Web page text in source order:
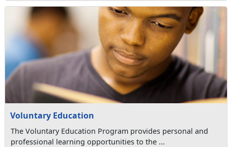
Voluntary Education
The Voluntary Education Program provides personal and
professional learning opportunities to the ...